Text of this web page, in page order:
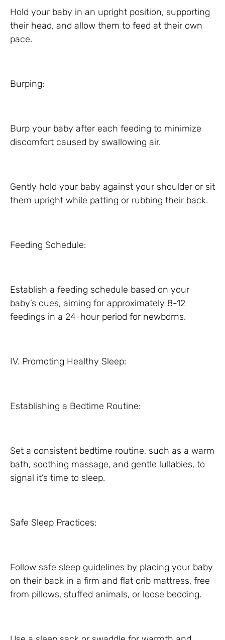
Hold your baby in an upright position, supporting
their head, and allow them to feed at their own
pace.
Burping:
Burp your baby after each feeding to minimize
discomfort caused by swallowing air.
Gently hold your baby against your shoulder or sit
them upright while patting or rubbing their back.
Feeding Schedule:
Establish a feeding schedule based on your
baby’s cues, aiming for approximately 8-12
feedings in a 24-hour period for newborns.
IV. Promoting Healthy Sleep:
Establishing a Bedtime Routine:
Set a consistent bedtime routine, such as a warm
bath, soothing massage, and gentle lullabies, to
signal it’s time to sleep.
Safe Sleep Practices:
Follow safe sleep guidelines by placing your baby
on their back in a firm and flat crib mattress, free
from pillows, stuffed animals, or loose bedding.